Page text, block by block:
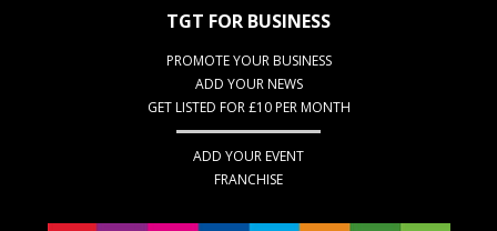
TGT FOR BUSINESS
PROMOTE YOUR BUSINESS
ADD YOUR NEWS
GET LISTED FOR £10 PER MONTH
ADD YOUR EVENT
FRANCHISE